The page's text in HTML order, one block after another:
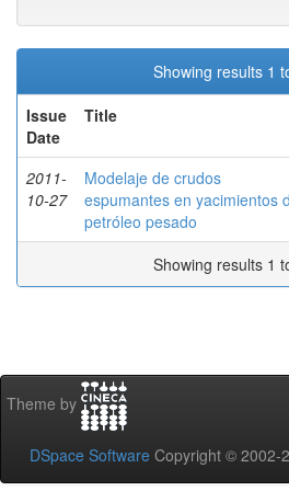
Showing results 1
Issue
Date
Title
2011-
10-27
Modelaje de crudos
espumantes en yacimientos
petróleo pesado
Showing results 1
Theme by
DSpace Software Copyright © 2002-